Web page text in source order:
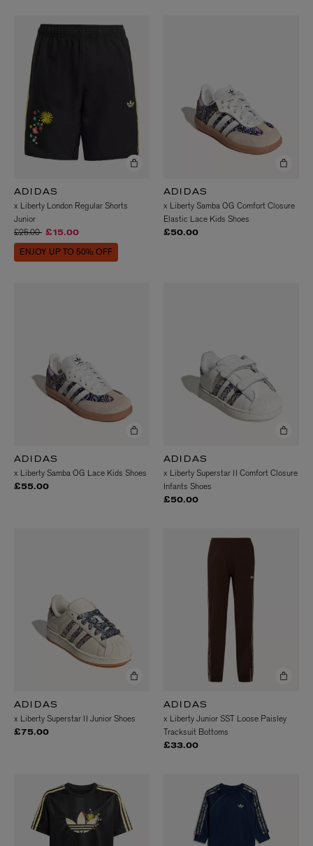
ADIDAS
x Liberty London Regular Shorts
Junior
Price reduced from
£25.00to£15.00
ENJOY UP TO 50% OFF
ADIDAS
x Liberty Samba OG Comfort Closure
Elastic Lace Kids Shoes
£50.00
ADIDAS
x Liberty Samba OG Lace Kids Shoes
£55.00
ADIDAS
x Liberty Superstar II Comfort Closure
Infants Shoes
£50.00
ADIDAS
x Liberty Superstar II Junior Shoes
£75.00
ADIDAS
x Liberty Junior SST Loose Paisley
Tracksuit Bottoms
£33.00